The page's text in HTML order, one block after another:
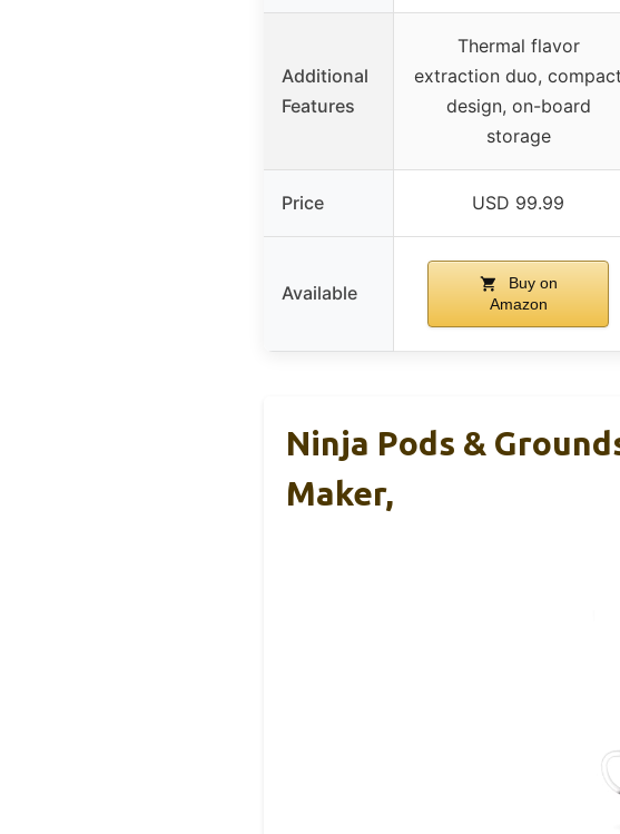
Additional
Features
Thermal flavor
extraction duo, compact
design, on-board
storage
Price USD 99.99
Available
Buy on
Amazon
Ninja Pods &
Maker,